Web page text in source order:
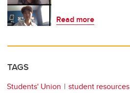
Read more
TAGS
Students' Union student resources